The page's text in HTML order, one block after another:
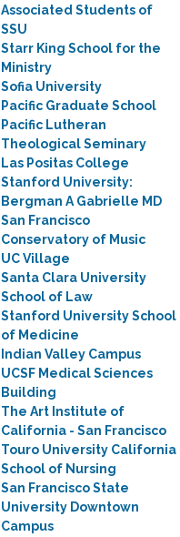
Associated Students of
SSU
Starr King School for the
Ministry
Sofia University
Pacific Graduate School
Pacific Lutheran
Theological Seminary
Las Positas College
Stanford University:
Bergman A Gabrielle MD
San Francisco
Conservatory of Music
UC Village
Santa Clara University
School of Law
Stanford University School
of Medicine
Indian Valley Campus
UCSF Medical Sciences
Building
The Art Institute of
California - San Francisco
Touro University California
School of Nursing
San Francisco State
University Downtown
Campus